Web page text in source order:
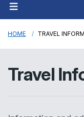
HOME TRAVEL
Travel